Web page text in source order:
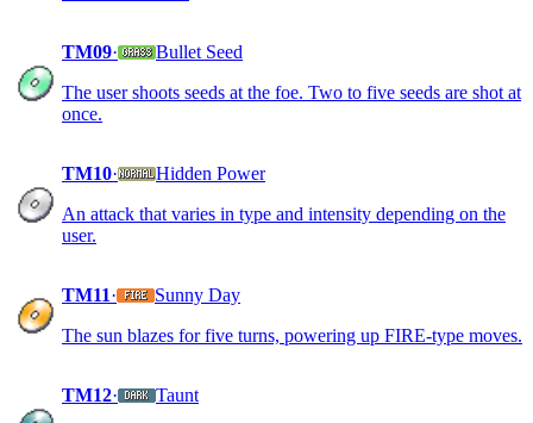
TM09·
Bullet Seed
The user shoots seeds at the foe. Two to five seeds are shot at
once.
TM10·
Hidden Power
An attack that varies in type and intensity depending on the
user.
TM11·
Sunny Day
The sun blazes for five turns, powering up FIRE-type moves.
TM12·
Taunt